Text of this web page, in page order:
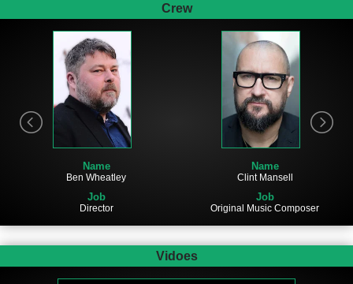
Crew
Name
Ben Wheatley
Job
Director
Name
Clint Mansell
Job
Original Music Composer
Vidoes